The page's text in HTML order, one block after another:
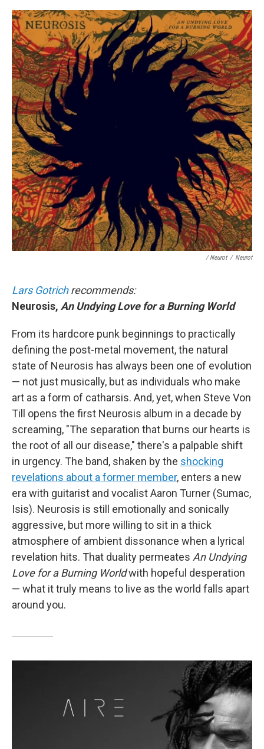
/ Neurot / Neurot
Lars Gotrichrecommends:
Neurosis, An Undying Love for a Burning World
From its hardcore punk beginnings to practically
defining the post-metal movement, the natural
state of Neurosis has always been one of evolution
— not just musically, but as individuals who make
art as a form of catharsis. And, yet, when Steve Von
Till opens the first Neurosis album in a decade by
screaming, "The separation that burns our hearts is
the root of all our disease," there's a palpable shift
in urgency. The band, shaken by the shocking
revelations about a former member, enters a new
era with guitarist and vocalist Aaron Turner (Sumac,
Isis). Neurosis is still emotionally and sonically
aggressive, but more willing to sit in a thick
atmosphere of ambient dissonance when a lyrical
revelation hits. That duality permeates An Undying
Love for a Burning Worldwith hopeful desperation
— what it truly means to live as the world falls apart
around you.